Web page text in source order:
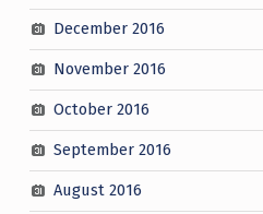
December 2016
November 2016
October 2016
September 2016
August 2016